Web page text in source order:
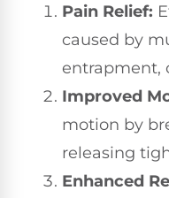
Pain Relief:
caused by
entrapment,
Improved
motion by
releasing
Enhanced